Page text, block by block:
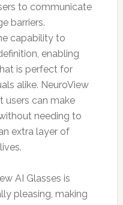
to communicate
barriers.
capability to
enabling
is perfect for
alike. NeuroView
users can make
needing to
extra layer of
AI Glasses is
pleasing, making